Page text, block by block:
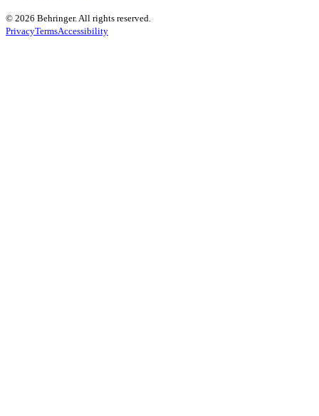
© 2026 Behringer. All rights reserved.
PrivacyTermsAccessibility